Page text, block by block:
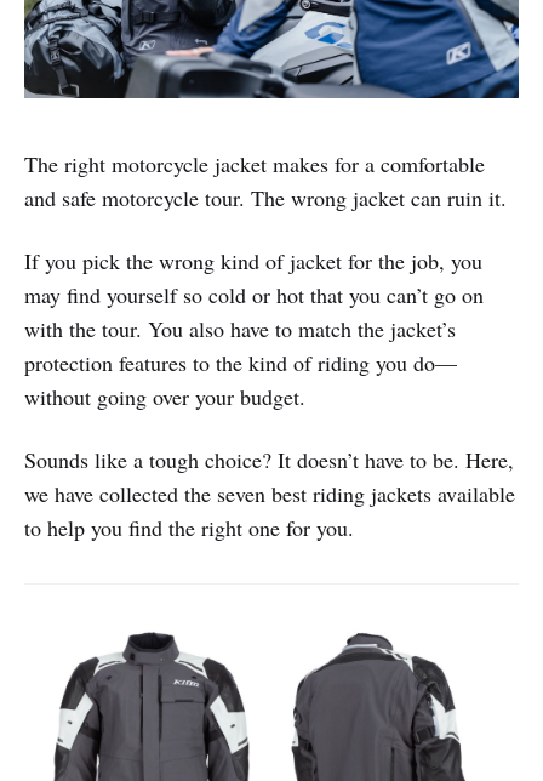
The right motorcycle jacket makes for a comfortable
and safe motorcycle tour. The wrong jacket can ruin it.
If you pick the wrong kind of jacket for the job, you
may find yourself so cold or hot that you can’t go on
with the tour. You also have to match the jacket’s
protection features to the kind of riding you do—
without going over your budget.
Sounds like a tough choice? It doesn’t have to be. Here,
we have collected the seven best riding jackets available
to help you find the right one for you.